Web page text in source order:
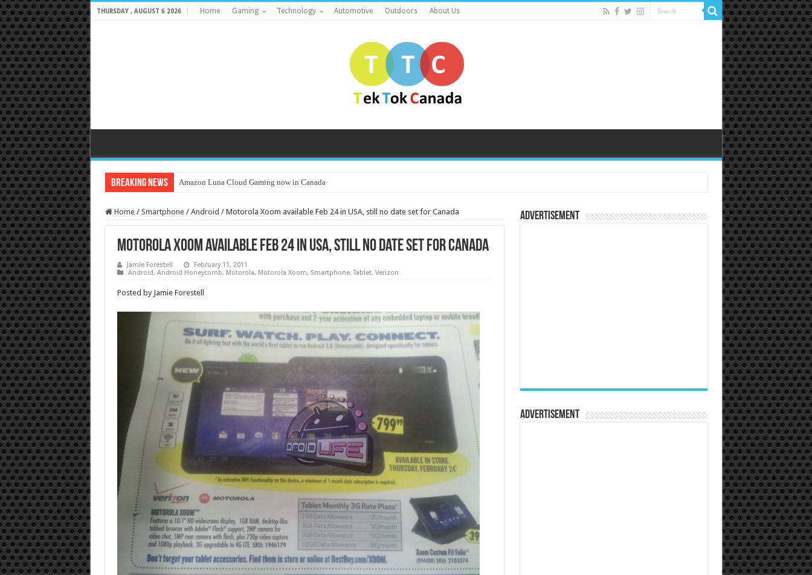
THURSDAY , AUGUST 6 2026 Home Gaming Technology Automotive Outdoors About Us
Breaking News Amazon Luna Cloud Gaming now in Canada
Home / Smartphone / Android / Motorola Xoom available Feb 24 in USA, still no date set for Canada
Motorola Xoom available Feb 24 in USA, still no date set for Canada
Jamie Forestell
February 11, 2011
Android, Android Honeycomb, Motorola, Motorola Xoom, Smartphone,Tablet, Verizon
Posted by Jamie Forestell
Advertisement
Advertisement